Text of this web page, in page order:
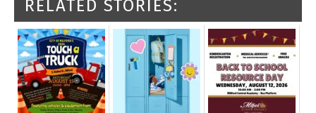
RELATED STORIES: